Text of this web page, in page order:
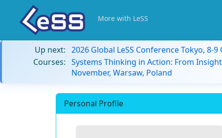
More with LeSS
Up next: 2026 Global LeSS Conference Tokyo, 8-
Courses: Systems Thinking in Action: From
November, Warsaw, Poland
Personal Profile